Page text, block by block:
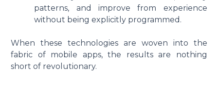
patterns, and improve from experience
without being explicitly programmed.
When these technologies are woven into the
fabric of mobile apps, the results are nothing
short of revolutionary.